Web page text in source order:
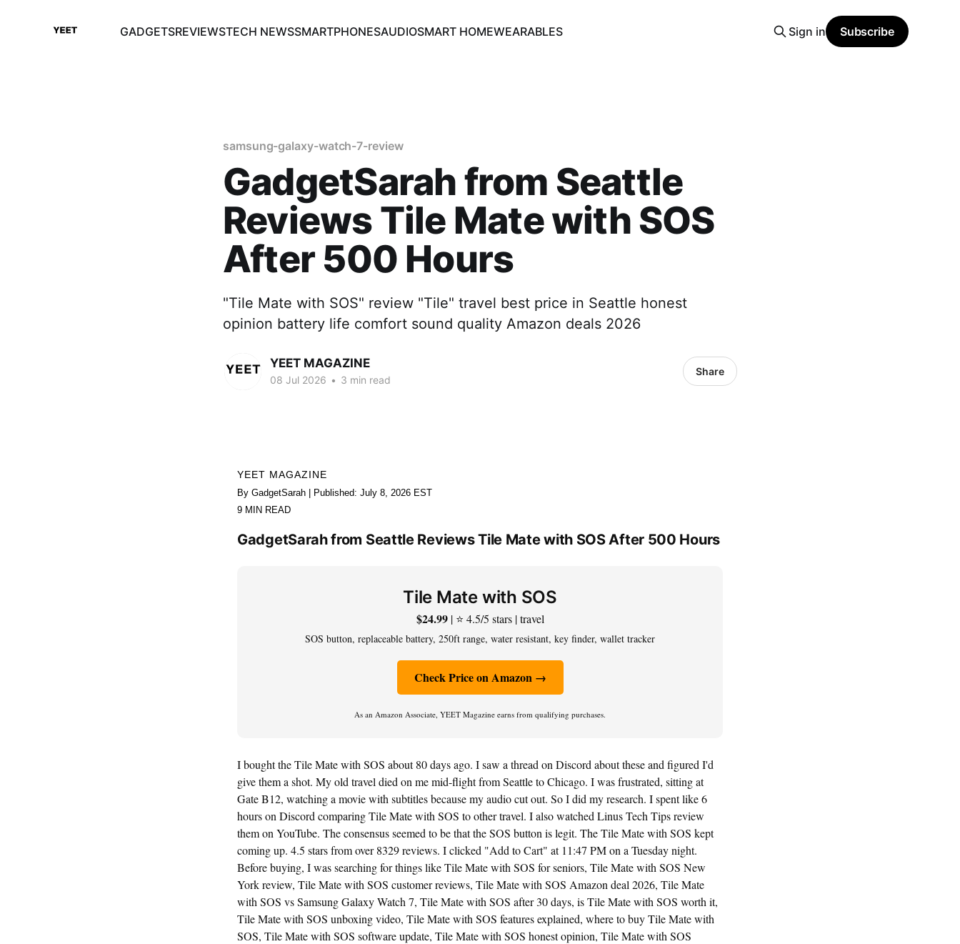
GADGETSREVIEWSTECH NEWSSMARTPHONESAUDIOSMART HOMEWEARABLES Sign in Subscribe
samsung-galaxy-watch-7-review
GadgetSarah from Seattle
Reviews Tile Mate with SOS
After 500 Hours
"Tile Mate with SOS" review "Tile" travel best price in Seattle honest
opinion battery life comfort sound quality Amazon deals 2026
YEET MAGAZINE
08 Jul 2026 • 3 min read
Share
YEET MAGAZINE
By GadgetSarah | Published: July 8, 2026 EST
9 MIN READ
GadgetSarah from Seattle Reviews Tile Mate with SOS After 500 Hours
Tile Mate with SOS
$24.99| ⭐ 4.5/5 stars | travel
SOS button, replaceable battery, 250ft range, water resistant, key finder, wallet tracker
Check Price on Amazon →
As an Amazon Associate, YEET Magazine earns from qualifying purchases.
I bought the Tile Mate with SOS about 80 days ago. I saw a thread on Discord about these and figured I'd
give them a shot. My old travel died on me mid-flight from Seattle to Chicago. I was frustrated, sitting at
Gate B12, watching a movie with subtitles because my audio cut out. So I did my research. I spent like 6
hours on Discord comparing Tile Mate with SOS to other travel. I also watched Linus Tech Tips review
them on YouTube. The consensus seemed to be that the SOS button is legit. The Tile Mate with SOS kept
coming up. 4.5 stars from over 8329 reviews. I clicked "Add to Cart" at 11:47 PM on a Tuesday night.
Before buying, I was searching for things like Tile Mate with SOS for seniors, Tile Mate with SOS New
York review, Tile Mate with SOS customer reviews, Tile Mate with SOS Amazon deal 2026, Tile Mate
with SOS vs Samsung Galaxy Watch 7, Tile Mate with SOS after 30 days, is Tile Mate with SOS worth it,
Tile Mate with SOS unboxing video, Tile Mate with SOS features explained, where to buy Tile Mate with
SOS, Tile Mate with SOS software update, Tile Mate with SOS honest opinion, Tile Mate with SOS